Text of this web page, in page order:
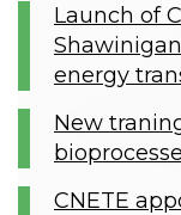
Launch of
energy
New
CNETE